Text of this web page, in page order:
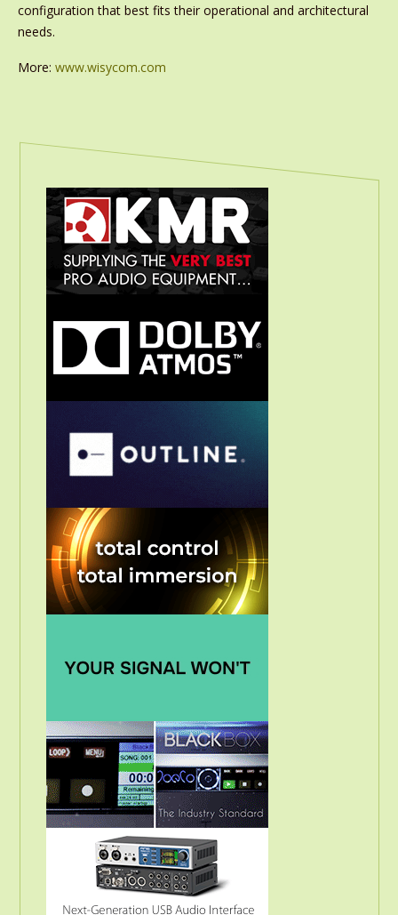
configuration that best fits their operational and architectural
needs.
More: www.wisycom.com